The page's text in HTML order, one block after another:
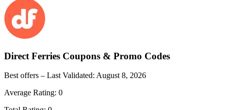
Direct Ferries Coupons & Promo Codes
Best offers – Last Validated: August 8, 2026
Average Rating: 0